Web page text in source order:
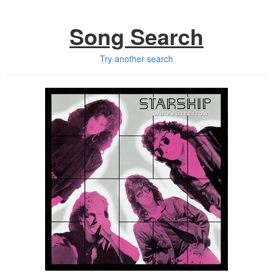
Song Search
Try another search